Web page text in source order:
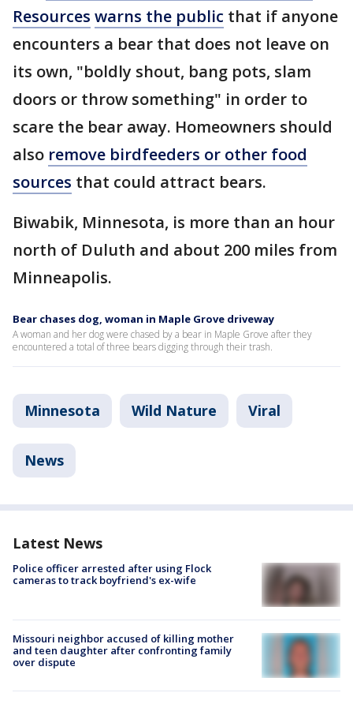
Resources warns the public that if anyone
encounters a bear that does not leave on
its own, "boldly shout, bang pots, slam
doors or throw something" in order to
scare the bear away. Homeowners should
also remove birdfeeders or other food
sources that could attract bears.
Biwabik, Minnesota, is more than an hour
north of Duluth and about 200 miles from
Minneapolis.
Bear chases dog, woman in Maple Grove driveway
A woman and her dog were chased by a bear in Maple Grove after they
encountered a total of three bears digging through their trash.
Minnesota Wild Nature Viral
News
Latest News
Police officer arrested after using Flock
cameras to track boyfriend's ex-wife
Missouri neighbor accused of killing mother
and teen daughter after confronting family
over dispute